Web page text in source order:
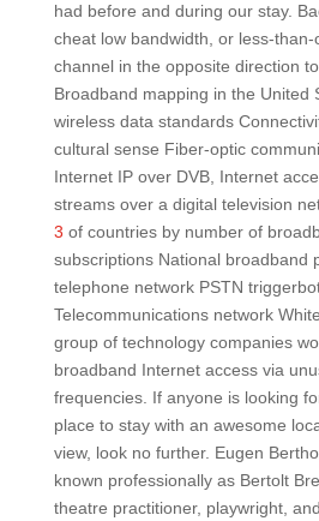
had before and during our stay.
cheat low bandwidth, or less-
channel in the opposite direction
Broadband mapping in the United
wireless data standards
cultural sense Fiber-optic
Internet IP over DVB, Internet
streams over a digital television
3 of countries by number of
subscriptions National broadband
telephone network PSTN
Telecommunications network
group of technology companies
broadband Internet access via
frequencies. If anyone is looking
place to stay with an awesome
view, look no further. Eugen
known professionally as Bertolt
theatre practitioner, playwright,